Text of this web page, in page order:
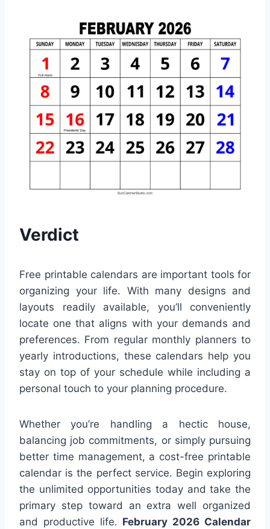
Verdict
Free printable calendars are important tools for
organizing your life. With many designs and
layouts readily available, you’ll conveniently
locate one that aligns with your demands and
preferences. From regular monthly planners to
yearly introductions, these calendars help you
stay on top of your schedule while including a
personal touch to your planning procedure.
Whether you’re handling a hectic house,
balancing job commitments, or simply pursuing
better time management, a cost-free printable
calendar is the perfect service. Begin exploring
the unlimited opportunities today and take the
primary step toward an extra well organized
and productive life. February 2026 Calendar